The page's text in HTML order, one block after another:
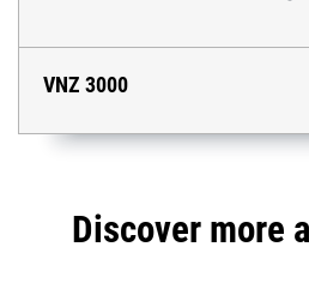
VNZ 3000
Discover more